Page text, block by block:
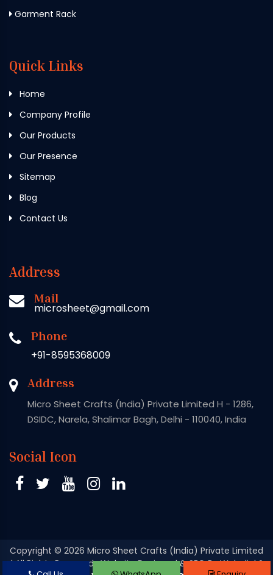
Garment Rack
Quick Links
Home
Company Profile
Our Products
Our Presence
Sitemap
Blog
Contact Us
Address
Mail
microsheet@gmail.com
Phone
+91-8595368009
Address
Micro Sheet Crafts (India) Private Limited H - 1286,
DSIDC, Narela, Shalimar Bagh, Delhi - 110040, India
Social Icon
Copyright © 2026 Micro Sheet Crafts (India) Private Limited
| All Rights Reserved . Website Designed & SEO By Webclick®